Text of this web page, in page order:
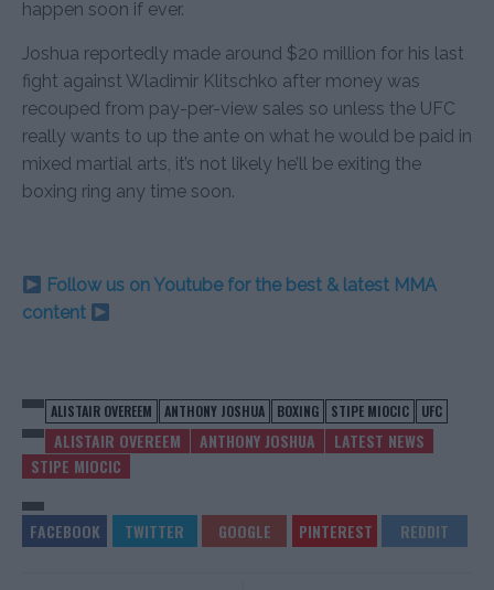
happen soon if ever.
Joshua reportedly made around $20 million for his last
fight against Wladimir Klitschko after money was
recouped from pay-per-view sales so unless the UFC
really wants to up the ante on what he would be paid in
mixed martial arts, it’s not likely he’ll be exiting the
boxing ring any time soon.
Follow us on Youtube for the best & latest MMA
content
ALISTAIR OVEREEM ANTHONY JOSHUA BOXING STIPE MIOCIC UFC
ALISTAIR OVEREEM ANTHONY JOSHUA
LATEST NEWS
STIPE MIOCIC